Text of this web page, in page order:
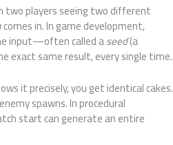
two players seeing two different
comes in. In game development,
input—often called aseed(a
same result, every single time.
it precisely, you get identical cakes.
spawns. In procedural
start can generate an entire